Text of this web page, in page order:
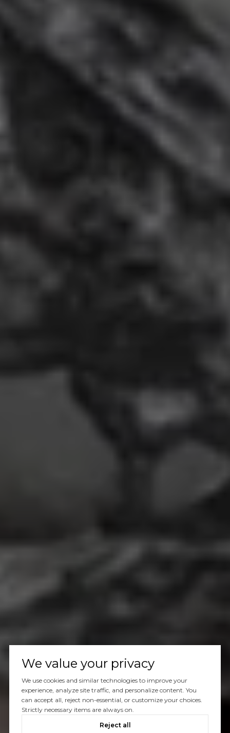
We value your privacy
We use cookies and similar technologies to improve your
experience, analyze site traffic, and personalize content. You
can accept all, reject non-essential, or customize your choices.
Strictly necessary items are always on.
Reject all